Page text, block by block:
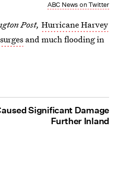
ABC News on Twitter
Post, Hurricane Harvey
and much flooding in
Significant Damage
Further Inland